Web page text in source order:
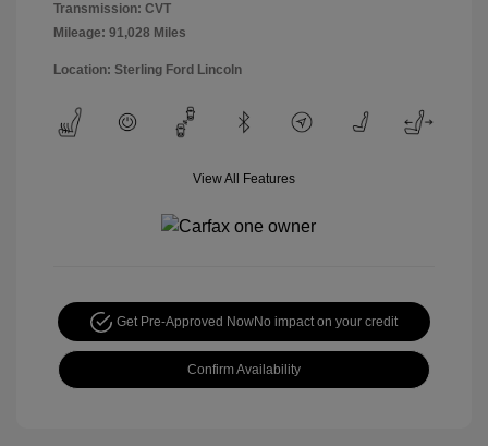
Transmission: CVT
Mileage: 91,028 Miles
Location: Sterling Ford Lincoln
View All Features
Get Pre-Approved NowNo impact on your credit
Confirm Availability